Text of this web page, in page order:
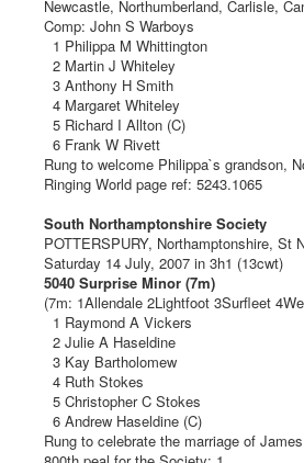
Newcastle, Northumberland, Carlisle,
Comp: John S Warboys
1 Philippa M Whittington
2 Martin J Whiteley
3 Anthony H Smith
4 Margaret Whiteley
5 Richard I Allton (C)
6 Frank W Rivett
Rung to welcome Philippa`s grandson,
Ringing World page ref: 5243.1065
South Northamptonshire Society
POTTERSPURY, Northamptonshire, St
Saturday 14 July, 2007 in 3h1 (13cwt)
5040 Surprise Minor (7m)
(7m: 1Allendale 2Lightfoot 3Surfleet
1 Raymond A Vickers
2 Julie A Haseldine
3 Kay Bartholomew
4 Ruth Stokes
5 Christopher C Stokes
6 Andrew Haseldine (C)
Rung to celebrate the marriage of